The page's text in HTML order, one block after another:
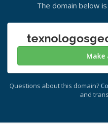
The domain below
Make
Questions about this domain?
and